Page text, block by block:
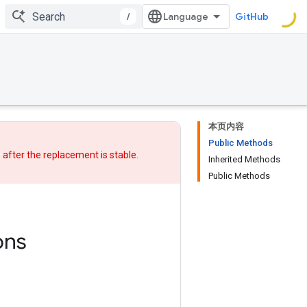
/ GitHub
本页内容
Public Methods
Inherited Methods
Public Methods
afterthe replacementis stable.